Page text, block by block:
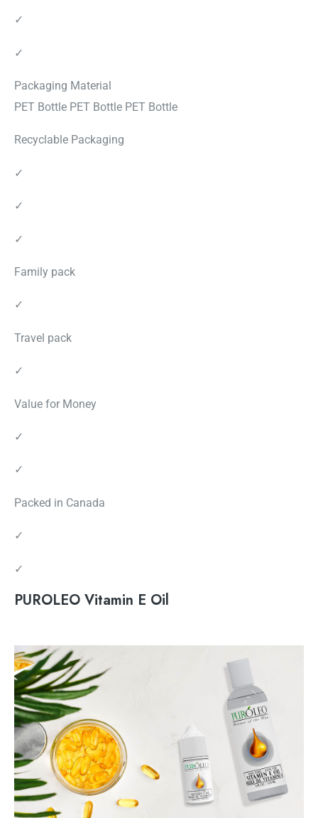
✓
✓
Packaging Material
PET Bottle PET Bottle PET Bottle
Recyclable Packaging
✓
✓
✓
Family pack
✓
Travel pack
✓
Value for Money
✓
✓
Packed in Canada
✓
✓
PUROLEO Vitamin E Oil